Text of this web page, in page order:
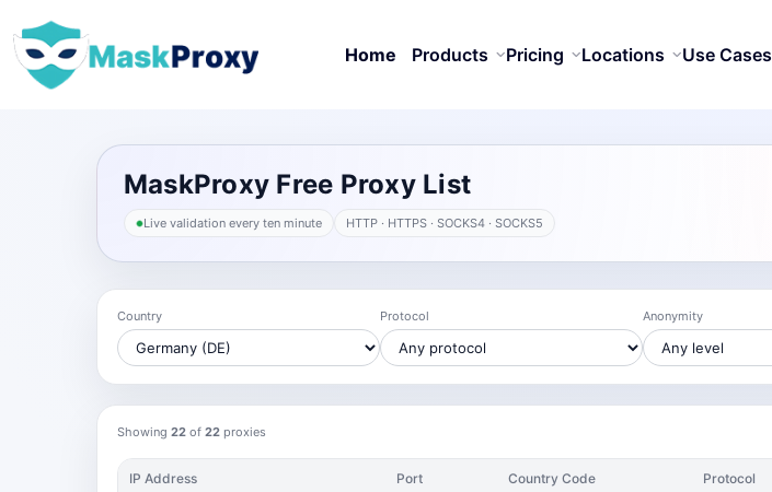
Home Products Pricing Locations Use Cases
MaskProxy Free Proxy List
Live validation every ten minute HTTP · HTTPS · SOCKS4 · SOCKS5
Country Protocol Anonymity
Showing 22 of 22 proxies
IP Address Port Country Code Protocol